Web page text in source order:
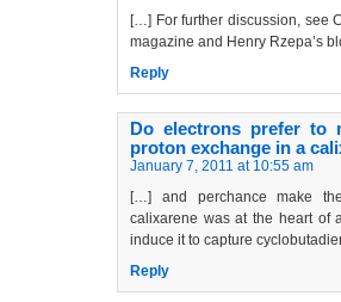
[…] For further discussion, see
magazine and Henry Rzepa’s
Reply
Do electrons prefer
proton exchange in a
January 7, 2011 at 10:55 am
[…] and perchance make
calixarene was at the heart of
induce it to capture
Reply